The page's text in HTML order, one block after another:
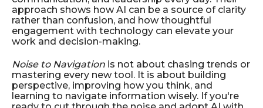
approach shows how AI can be a source of clarity
rather than confusion, and how thoughtful
engagement with technology can elevate your
work and decision-making.
Noise to Navigation is not about chasing trends or
mastering every new tool. It is about building
perspective, improving how you think, and
learning to navigate information wisely. If you're